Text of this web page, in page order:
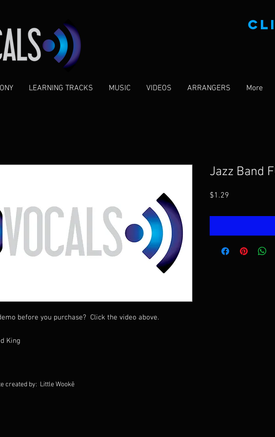
LEARNING TRACKS MUSIC VIDEOS ARRANGERS More
before you purchase? Click the video above.
King
Jazz Band
$1.29
by: Little Wookē